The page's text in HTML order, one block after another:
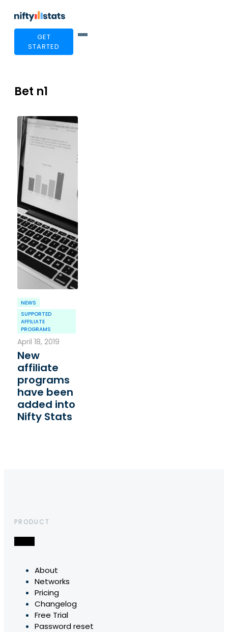
GET
STARTED
Bet n1
NEWS
SUPPORTED
AFFILIATE
PROGRAMS
April 18, 2019
New
affiliate
programs
have been
added into
Nifty Stats
PRODUCT
About
Networks
Pricing
Changelog
Free Trial
Password reset